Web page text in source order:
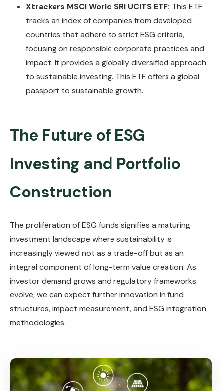
Xtrackers MSCI World SRI UCITS ETF: This ETF
tracks an index of companies from developed
countries that adhere to strict ESG criteria,
focusing on responsible corporate practices and
impact. It provides a globally diversified approach
to sustainable investing. This ETF offers a global
passport to sustainable growth.
The Future of ESG
Investing and Portfolio
Construction
The proliferation of ESG funds signifies a maturing
investment landscape where sustainability is
increasingly viewed not as a trade-off but as an
integral component of long-term value creation. As
investor demand grows and regulatory frameworks
evolve, we can expect further innovation in fund
structures, impact measurement, and ESG integration
methodologies.